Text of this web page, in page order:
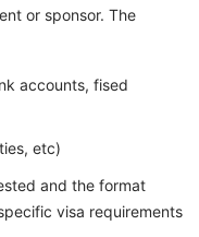
or sponsor. The
accounts, fised
etc)
and the format
visa requirements